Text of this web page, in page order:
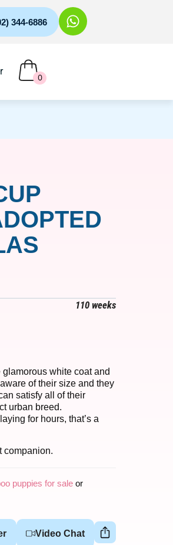
344-6886
0
110 weeks
white coat and
of their size and they
satisfy all of their
urban breed.
for hours, that’s a
companion.
puppies for sale or
Video Chat